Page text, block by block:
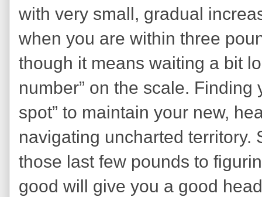
with very small, gradual
when you are within three
though it means waiting a bit
number” on the scale.
spot” to maintain your new,
navigating uncharted territory.
those last few pounds to
good will give you a good